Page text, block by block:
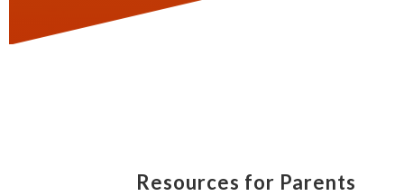
Resources for Parents